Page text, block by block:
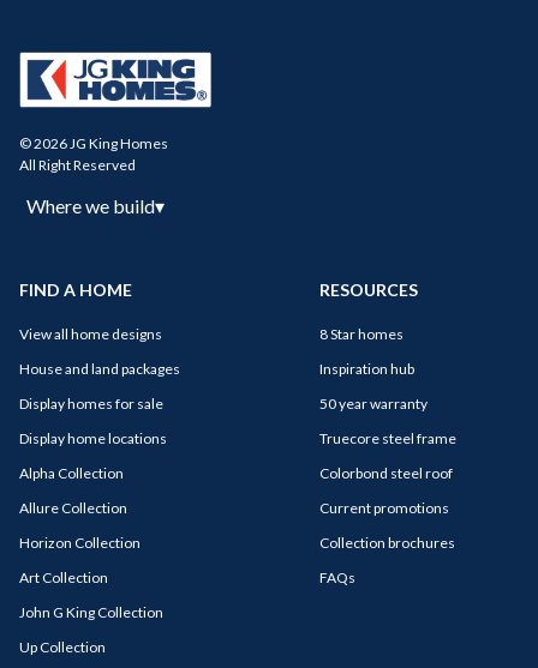
© 2026 JG King Homes
All Right Reserved
Where we build▾
FIND A HOME
View all home designs
House and land packages
Display homes for sale
Display home locations
Alpha Collection
Allure Collection
Horizon Collection
Art Collection
John G King Collection
Up Collection
RESOURCES
8 Star homes
Inspiration hub
50 year warranty
Truecore steel frame
Colorbond steel roof
Current promotions
Collection brochures
FAQs